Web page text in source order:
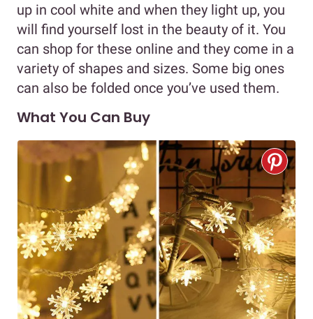
up in cool white and when they light up, you
will find yourself lost in the beauty of it. You
can shop for these online and they come in a
variety of shapes and sizes. Some big ones
can also be folded once you’ve used them.
What You Can Buy